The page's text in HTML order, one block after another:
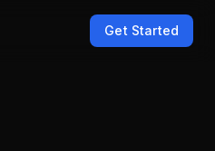
Get Started